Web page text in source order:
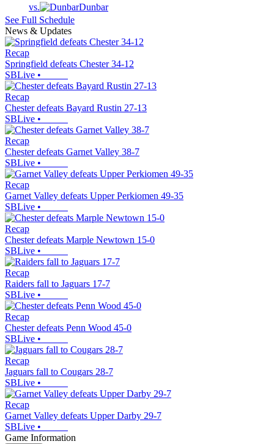
vs.
Dunbar
See Full Schedule
News & Updates
Recap
Springfield defeats Chester 34-12
SBLive •
Recap
Chester defeats Bayard Rustin 27-13
SBLive •
Recap
Chester defeats Garnet Valley 38-7
SBLive •
Recap
Garnet Valley defeats Upper Perkiomen 49-35
SBLive •
Recap
Chester defeats Marple Newtown 15-0
SBLive •
Recap
Raiders fall to Jaguars 17-7
SBLive •
Recap
Chester defeats Penn Wood 45-0
SBLive •
Recap
Jaguars fall to Cougars 28-7
SBLive •
Recap
Garnet Valley defeats Upper Darby 29-7
SBLive •
Game Information